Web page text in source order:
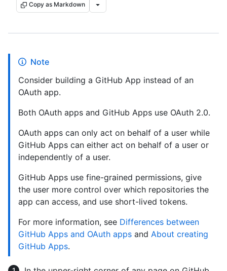
Copy as Markdown
Note
Consider building a GitHub App instead of an
OAuth app.
Both OAuth apps and GitHub Apps use OAuth 2.0.
OAuth apps can only act on behalf of a user while
GitHub Apps can either act on behalf of a user or
independently of a user.
GitHub Apps use fine-grained permissions, give
the user more control over which repositories the
app can access, and use short-lived tokens.
For more information, see Differences between
GitHub Apps and OAuth apps and About creating
GitHub Apps.